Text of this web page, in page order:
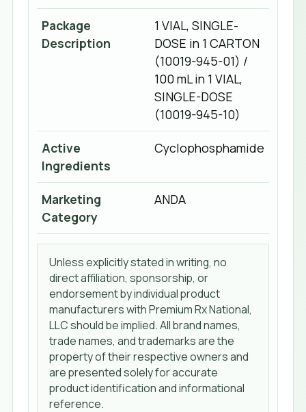
Package
Description
1 VIAL, SINGLE-
DOSE in 1 CARTON
(10019-945-01) /
100 mL in 1 VIAL,
SINGLE-DOSE
(10019-945-10)
Active
Ingredients
Cyclophosphamide
Marketing
Category
ANDA
Unless explicitly stated in writing, no
direct affiliation, sponsorship, or
endorsement by individual product
manufacturers with Premium Rx National,
LLC should be implied. All brand names,
trade names, and trademarks are the
property of their respective owners and
are presented solely for accurate
product identification and informational
reference.